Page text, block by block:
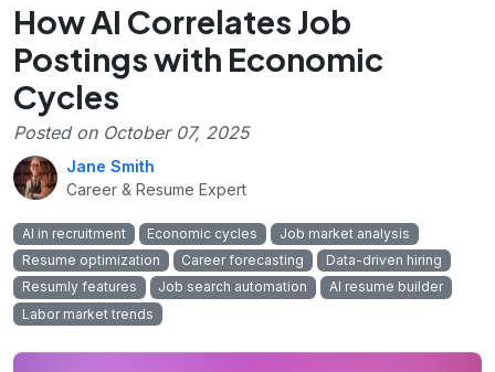
How AI Correlates Job
Postings with Economic
Cycles
Posted on October 07, 2025
Jane Smith
Career & Resume Expert
AI in recruitment Economic cycles
Job market analysis
Resume optimization
Career forecasting
Data-driven hiring
Resumly features
Job search automation
AI resume builder
Labor market trends